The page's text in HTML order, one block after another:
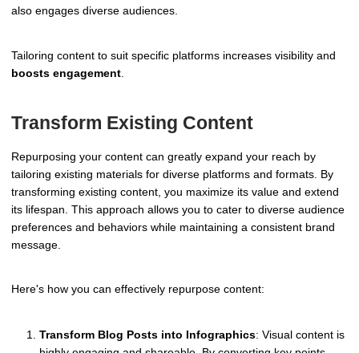
also engages diverse audiences.
Tailoring content to suit specific platforms increases visibility and
boosts engagement
Transform Existing Content
Repurposing your content can greatly expand your reach by
tailoring existing materials for diverse platforms and formats. By
transforming existing content, you maximize its value and extend
its lifespan. This approach allows you to cater to diverse audience
preferences and behaviors while maintaining a consistent brand
message.
Here's how you can effectively repurpose content:
Transform Blog Posts into Infographics: Visual content is